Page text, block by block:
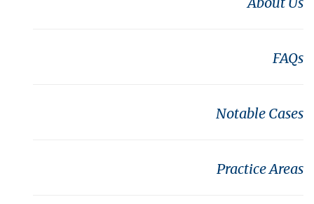
FAQs
Notable Cases
Practice Areas